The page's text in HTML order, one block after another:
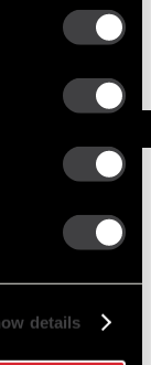
details
the